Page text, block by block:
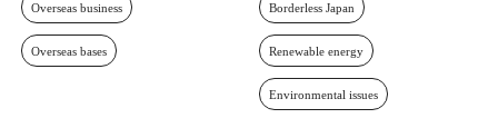
Overseas business
Overseas bases
Borderless Japan
Renewable energy
Environmental issues